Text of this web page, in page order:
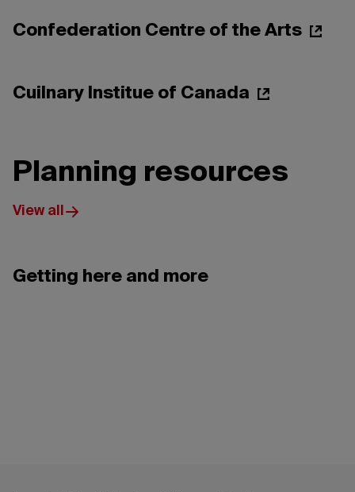
Confederation Centre of the Arts
Cuilnary Institue of Canada
Planning resources
View all
Getting here and more